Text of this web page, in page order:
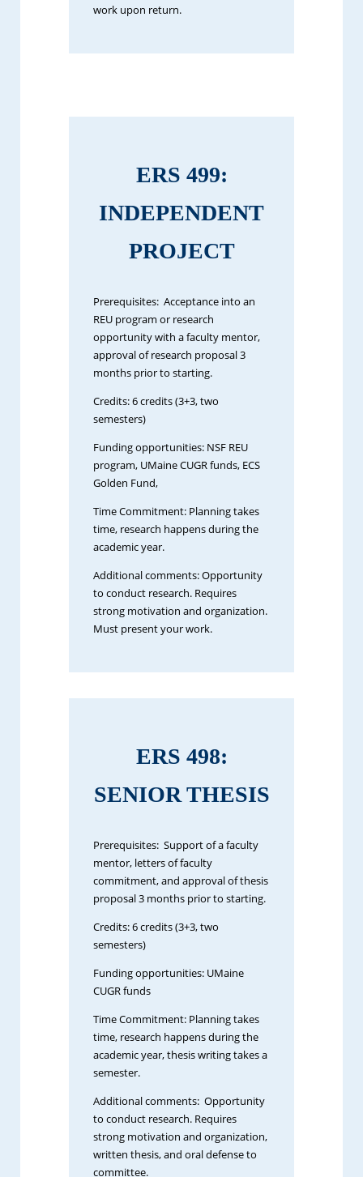
work upon return.
ERS 499:
INDEPENDENT
PROJECT
Prerequisites: Acceptance into an
REU program or research
opportunity with a faculty mentor,
approval of research proposal 3
months prior to starting.
Credits: 6 credits (3+3, two
semesters)
Funding opportunities: NSF REU
program, UMaine CUGR funds, ECS
Golden Fund,
Time Commitment: Planning takes
time, research happens during the
academic year.
Additional comments: Opportunity
to conduct research. Requires
strong motivation and organization.
Must present your work.
ERS 498:
SENIOR THESIS
Prerequisites: Support of a faculty
mentor, letters of faculty
commitment, and approval of thesis
proposal 3 months prior to starting.
Credits: 6 credits (3+3, two
semesters)
Funding opportunities: UMaine
CUGR funds
Time Commitment: Planning takes
time, research happens during the
academic year, thesis writing takes a
semester.
Additional comments: Opportunity
to conduct research. Requires
strong motivation and organization,
written thesis, and oral defense to
committee.